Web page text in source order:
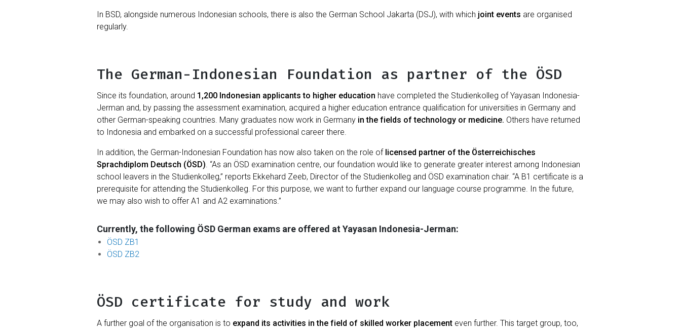
In BSD, alongside numerous Indonesian schools, there is also the German School Jakarta (DSJ), with which joint events are organised
regularly.
The German-Indonesian Foundation as partner of the ÖSD
Since its foundation, around 1,200 Indonesian applicants to higher education have completed the Studienkolleg of Yayasan Indonesia-
Jerman and, by passing the assessment examination, acquired a higher education entrance qualification for universities in Germany and
other German-speaking countries. Many graduates now work in Germany in the fields of technology or medicine. Others have returned
to Indonesia and embarked on a successful professional career there.
In addition, the German-Indonesian Foundation has now also taken on the role of licensed partner of the Österreichisches
Sprachdiplom Deutsch (ÖSD). “As an ÖSD examination centre, our foundation would like to generate greater interest among Indonesian
school leavers in the Studienkolleg,” reports Ekkehard Zeeb, Director of the Studienkolleg and ÖSD examination chair. “A B1 certificate is a
prerequisite for attending the Studienkolleg. For this purpose, we want to further expand our language course programme. In the future,
we may also wish to offer A1 and A2 examinations.”
Currently, the following ÖSD German exams are offered at Yayasan Indonesia-Jerman:
ÖSD ZB1
ÖSD ZB2
ÖSD certificate for study and work
A further goal of the organisation is to expand its activities in the field of skilled worker placement even further. This target group, too,